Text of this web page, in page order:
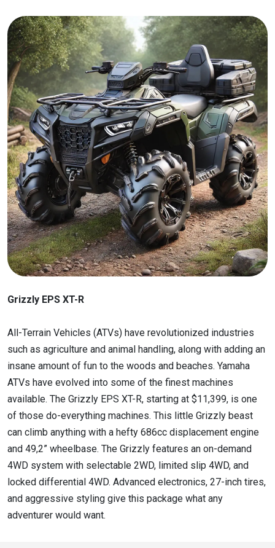
Grizzly EPS XT-R
All-Terrain Vehicles (ATVs) have revolutionized industries
such as agriculture and animal handling, along with adding an
insane amount of fun to the woods and beaches. Yamaha
ATVs have evolved into some of the finest machines
available. The Grizzly EPS XT-R, starting at $11,399, is one
of those do-everything machines. This little Grizzly beast
can climb anything with a hefty 686cc displacement engine
and 49,2” wheelbase. The Grizzly features an on-demand
4WD system with selectable 2WD, limited slip 4WD, and
locked differential 4WD. Advanced electronics, 27-inch tires,
and aggressive styling give this package what any
adventurer would want.